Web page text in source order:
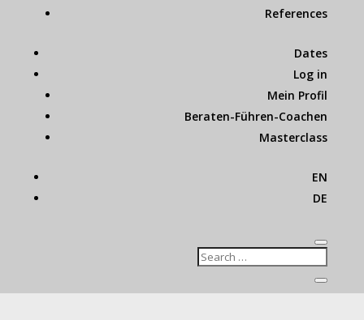
References
Dates
Log in
Mein Profil
Beraten-Führen-Coachen
Masterclass
EN
DE